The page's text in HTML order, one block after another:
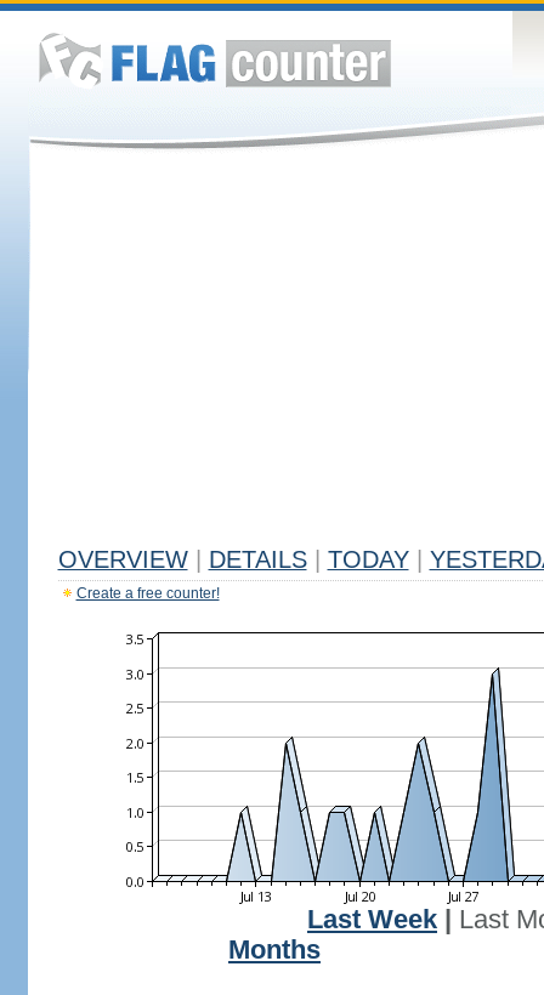
OVERVIEW DETAILS TODAY
Create a free counter!
Last Week
Last
Months